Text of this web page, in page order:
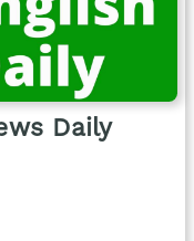
Daily